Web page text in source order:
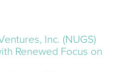
Inc. (NUGS)
Renewed Focus on